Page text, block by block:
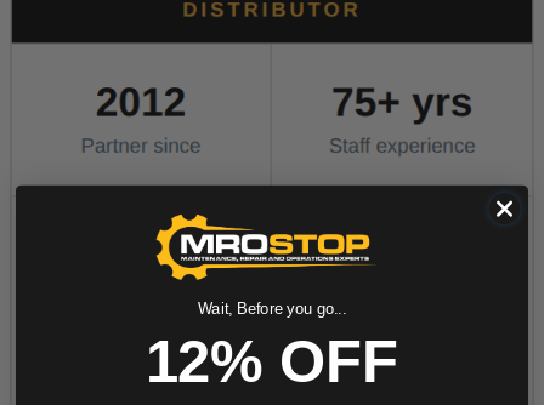
Wait, Before you go...
12% OFF